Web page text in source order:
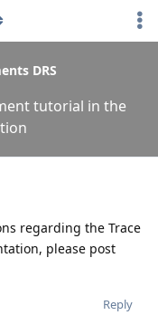
DRS
tutorial in the
regarding the Trace
please post
Reply